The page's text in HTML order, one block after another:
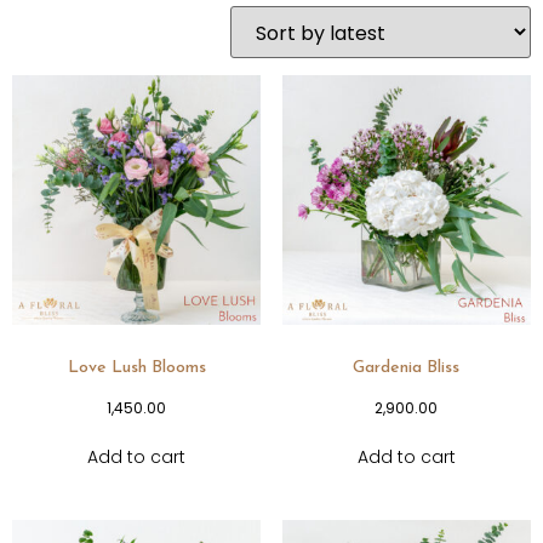
Love Lush Blooms
1,450.00
Add to cart
Gardenia Bliss
2,900.00
Add to cart